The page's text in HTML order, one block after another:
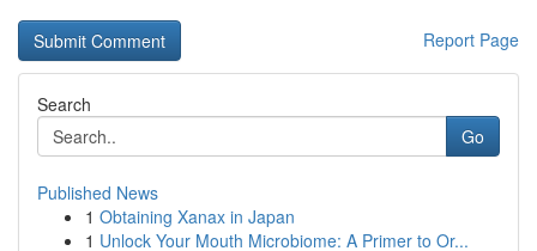
Report Page
Search
Go
Published News
1 Obtaining Xanax in Japan
1 Unlock Your Mouth Microbiome: A Primer to Or...